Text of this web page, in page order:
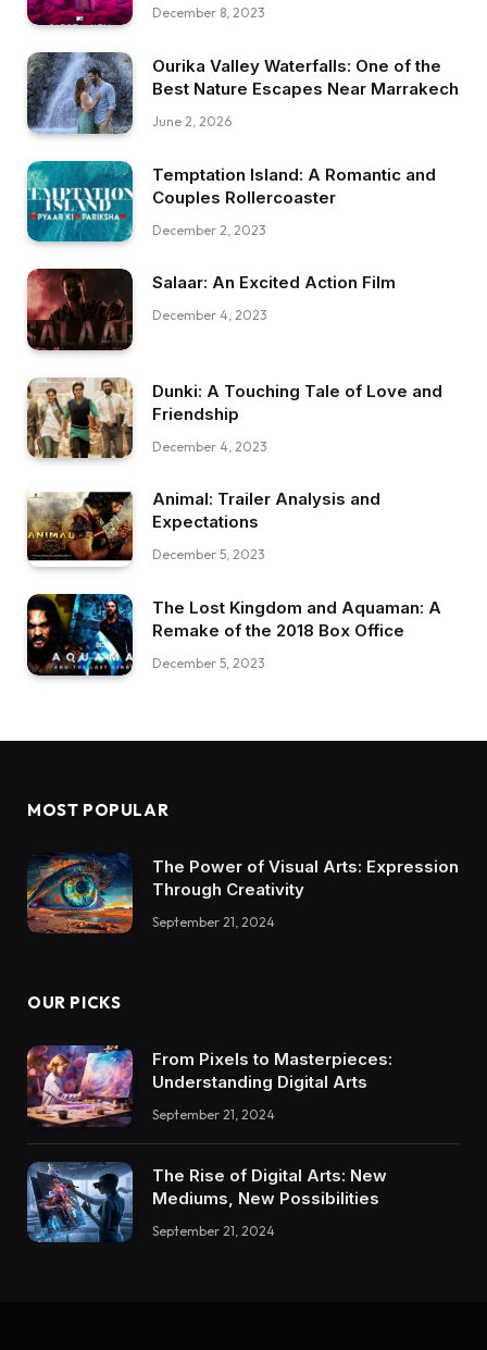
December 8, 2023
Ourika Valley Waterfalls: One of the
Best Nature Escapes Near Marrakech
June 2, 2026
Temptation Island: A Romantic and
Couples Rollercoaster
December 2, 2023
Salaar: An Excited Action Film
December 4, 2023
Dunki: A Touching Tale of Love and
Friendship
December 4, 2023
Animal: Trailer Analysis and
Expectations
December 5, 2023
The Lost Kingdom and Aquaman: A
Remake of the 2018 Box Office
December 5, 2023
MOST POPULAR
The Power of Visual Arts: Expression
Through Creativity
September 21, 2024
OUR PICKS
From Pixels to Masterpieces:
Understanding Digital Arts
September 21, 2024
The Rise of Digital Arts: New
Mediums, New Possibilities
September 21, 2024